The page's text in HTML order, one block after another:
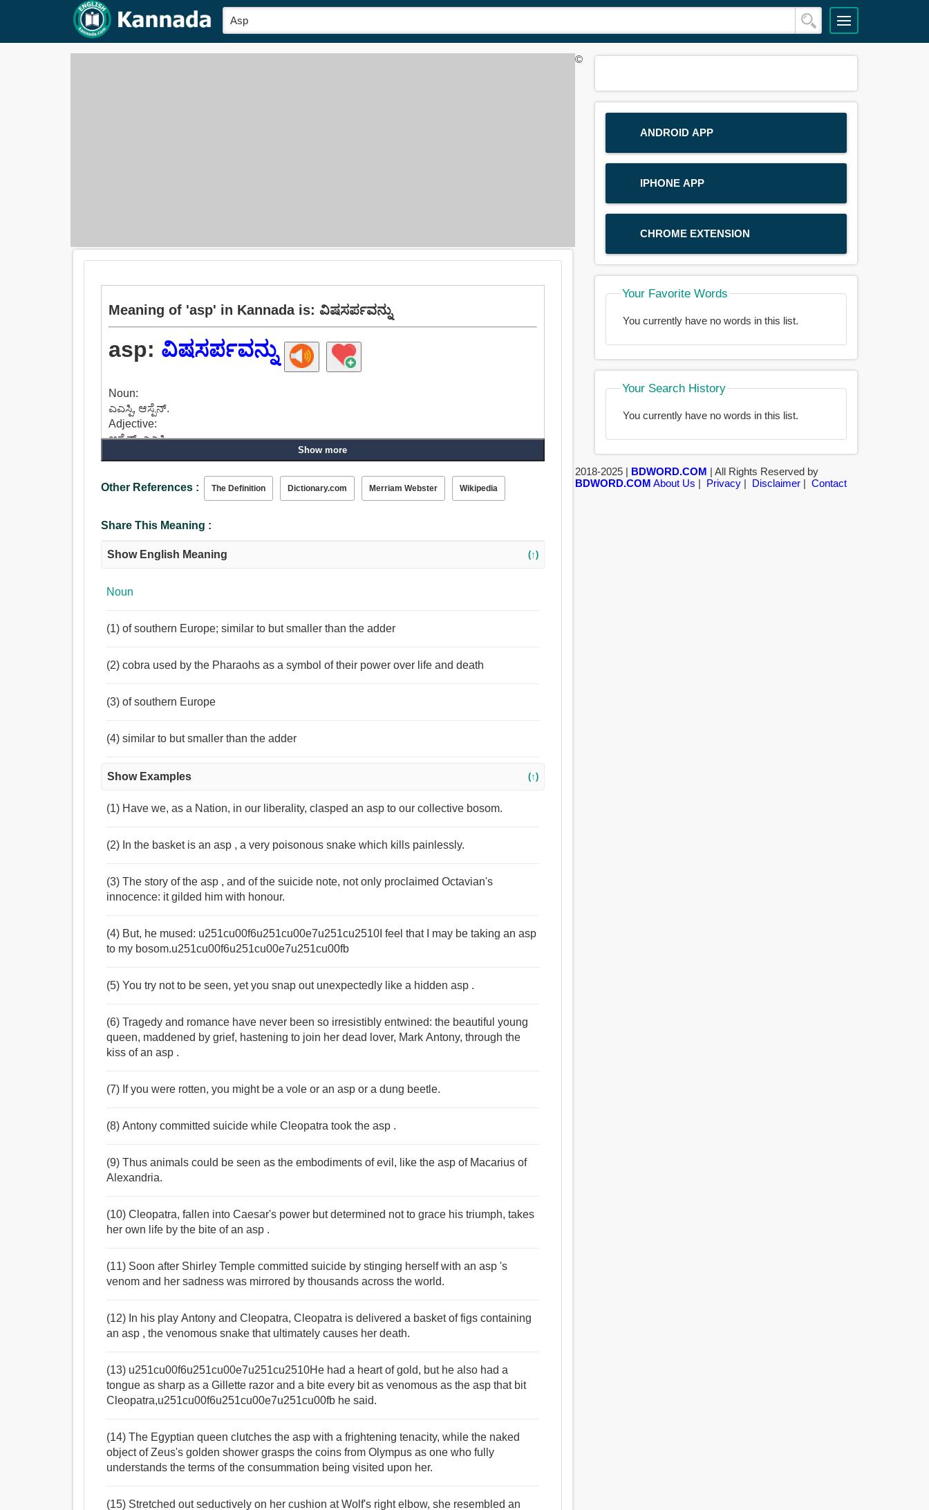
Meaning of 'asp' in Kannada is: ವಿಷಸರ್ಪವನ್ನು
asp: ವಿಷಸರ್ಪವನ್ನು
Noun:
ಎಎಸ್ಪಿ, ಆಸ್ಪೆನ್.
Adjective:
ಆಸ್ಪೆನ್, ಎಎಸ್ಪಿ.
Show more
Other References : The Definition Dictionary.com Merriam Webster Wikipedia
Share This Meaning :
Show English Meaning (↑)
Noun
(1) of southern Europe; similar to but smaller than the adder
(2) cobra used by the Pharaohs as a symbol of their power over life and death
(3) of southern Europe
(4) similar to but smaller than the adder
Show Examples (↑)
(1) Have we, as a Nation, in our liberality, clasped an asp to our collective bosom.
(2) In the basket is an asp , a very poisonous snake which kills painlessly.
(3) The story of the asp , and of the suicide note, not only proclaimed Octavian's
innocence: it gilded him with honour.
(4) But, he mused: u251cu00f6u251cu00e7u251cu2510I feel that I may be taking an asp
to my bosom.u251cu00f6u251cu00e7u251cu00fb
(5) You try not to be seen, yet you snap out unexpectedly like a hidden asp .
(6) Tragedy and romance have never been so irresistibly entwined: the beautiful young
queen, maddened by grief, hastening to join her dead lover, Mark Antony, through the
kiss of an asp .
(7) If you were rotten, you might be a vole or an asp or a dung beetle.
(8) Antony committed suicide while Cleopatra took the asp .
(9) Thus animals could be seen as the embodiments of evil, like the asp of Macarius of
Alexandria.
(10) Cleopatra, fallen into Caesar's power but determined not to grace his triumph, takes
her own life by the bite of an asp .
(11) Soon after Shirley Temple committed suicide by stinging herself with an asp 's
venom and her sadness was mirrored by thousands across the world.
(12) In his play Antony and Cleopatra, Cleopatra is delivered a basket of figs containing
an asp , the venomous snake that ultimately causes her death.
(13) u251cu00f6u251cu00e7u251cu2510He had a heart of gold, but he also had a
tongue as sharp as a Gillette razor and a bite every bit as venomous as the asp that bit
Cleopatra,u251cu00f6u251cu00e7u251cu00fb he said.
(14) The Egyptian queen clutches the asp with a frightening tenacity, while the naked
object of Zeus's golden shower grasps the coins from Olympus as one who fully
understands the terms of the consummation being visited upon her.
(15) Stretched out seductively on her cushion at Wolf's right elbow, she resembled an
ANDROID APP
IPHONE APP
CHROME EXTENSION
Your Favorite Words
You currently have no words in this list.
Your Search History
You currently have no words in this list.
©
2018-2025 | BDWORD.COM | All Rights Reserved by
BDWORD.COM About Us | Privacy| Disclaimer| Contact